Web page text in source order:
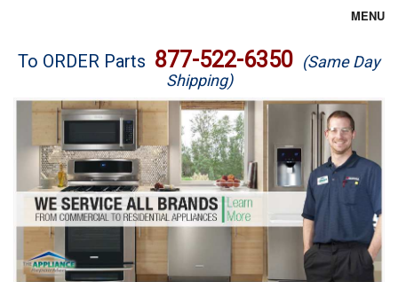
MENU
Brands
Washer Repair
Dryer Repair
Refrigerator Repair
Oven Repair
To ORDER Parts 877-522-6350 (Same Day
Shipping)